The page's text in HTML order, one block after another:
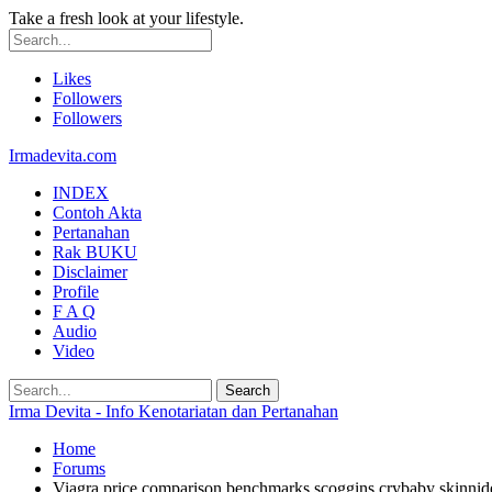
Take a fresh look at your lifestyle.
Likes
Followers
Followers
Irmadevita.com
INDEX
Contoh Akta
Pertanahan
Rak BUKU
Disclaimer
Profile
F A Q
Audio
Video
Irma Devita - Info Kenotariatan dan Pertanahan
Home
Forums
Viagra price comparison benchmarks scoggins crybaby